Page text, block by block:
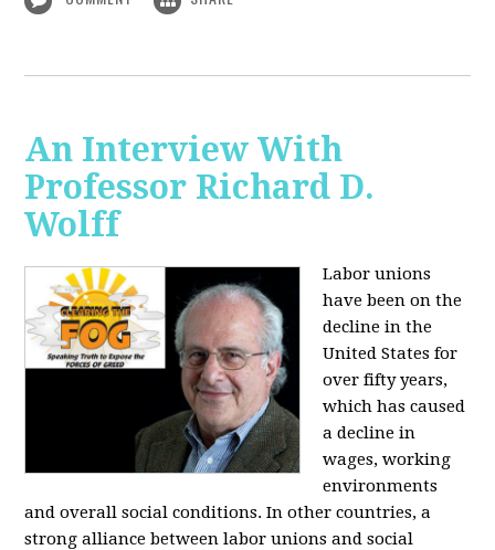
An Interview With
Professor Richard D.
Wolff
Labor unions
have been on the
decline in the
United States for
over fifty years,
which has caused
a decline in
wages, working
environments
and overall social conditions. In other countries, a
strong alliance between labor unions and social